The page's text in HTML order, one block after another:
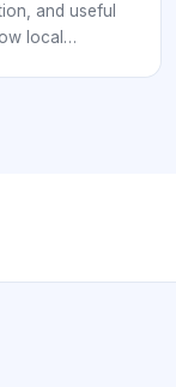
and useful
local